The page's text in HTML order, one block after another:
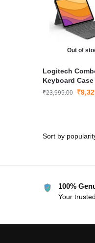
Out of
Logitech
Keyboard
Air 10.9″ (4th &
₹23,995.00 ₹
100%
Your